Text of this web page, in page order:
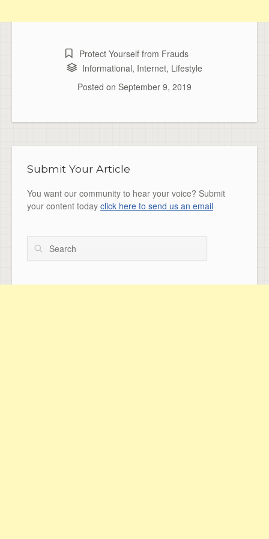
Protect Yourself from Frauds
Informational, Internet, Lifestyle
Posted on September 9, 2019
Submit Your Article
You want our community to hear your voice? Submit
your content today click here to send us an email
Search